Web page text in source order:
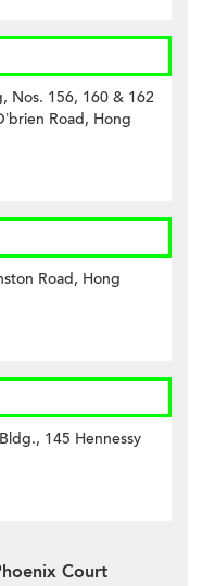
Nos. 156, 160 & 162
Road, Hong
Road, Hong
145 Hennessy
Court